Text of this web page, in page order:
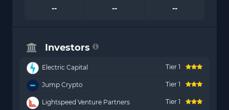
--
--
--
Investors
Electric Capital Tier 1
Jump Crypto Tier 1
Lightspeed Venture Partners Tier 1